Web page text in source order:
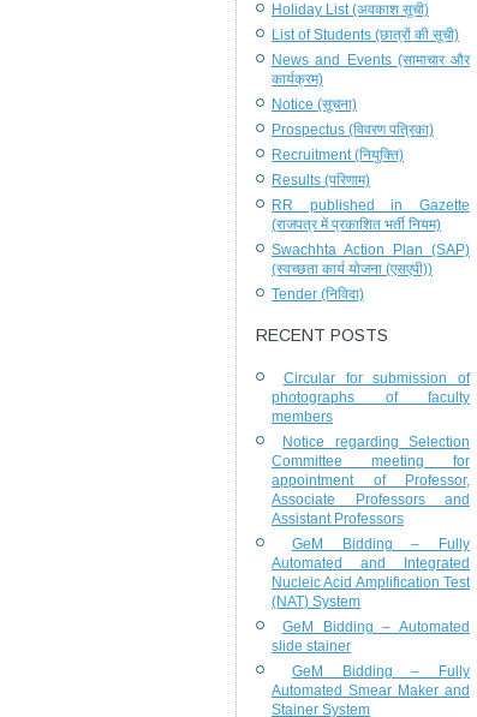
Holiday List (अवकाश सूची)
List of Students (छात्रों की सूची)
News and Events (सामाचार और
कार्यक्रम)
Notice (सूचना)
Prospectus (विवरण पत्रिका)
Recruitment (नियुक्ति)
Results (परिणाम)
RR published in Gazette
(राजपत्र में प्रकाशित भर्ती नियम)
Swachhta Action Plan (SAP)
(स्वच्छता कार्य योजना (एसएपी))
Tender (निविदा)
RECENT POSTS
Circular for submission of
photographs of faculty
members
Notice regarding Selection
Committee meeting for
appointment of Professor,
Associate Professors and
Assistant Professors
GeM Bidding – Fully
Automated and Integrated
Nucleic Acid Amplification Test
(NAT) System
GeM Bidding – Automated
slide stainer
GeM Bidding – Fully
Automated Smear Maker and
Stainer System